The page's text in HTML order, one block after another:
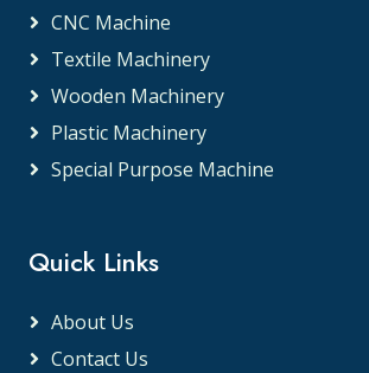
CNC Machine
Textile Machinery
Wooden Machinery
Plastic Machinery
Special Purpose Machine
Quick Links
About Us
Contact Us